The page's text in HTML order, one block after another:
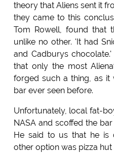
theory that Aliens sent it
they came to this
Tom Rowell, found that
unlike no other. 'It had
and Cadburys
that only the most
forged such a thing, as it
bar ever seen before.
Unfortunately, local fat-
NASA and scoffed the
He said to us that he is
other option was pizza